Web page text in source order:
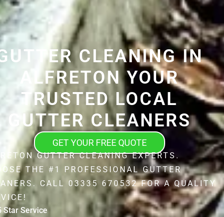
CLEANING IN
ALFRETON YOUR
TRUSTED LOCAL
GUTTER CLEANERS
GET YOUR FREE QUOTE
GUTTER CLEANING EXPERTS.
THE #1 PROFESSIONAL GUTTER
CALL 03335 670532 FOR A QUALITY
Star Service